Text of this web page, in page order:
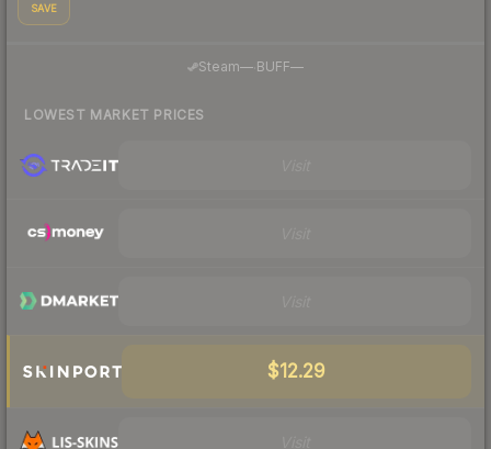
SAVE
Steam— BUFF—
LOWEST MARKET PRICES
$12.29